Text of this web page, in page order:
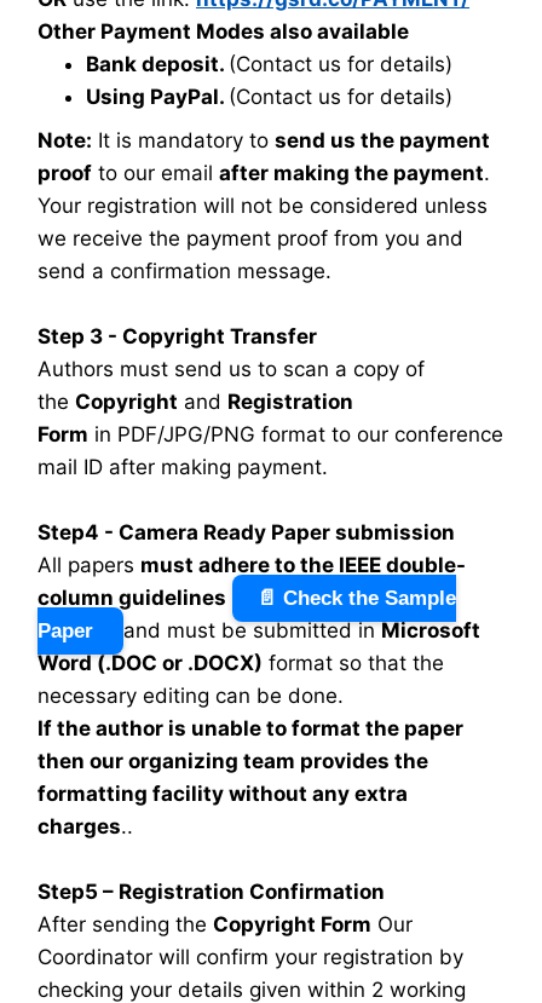
Other Payment Modes also available
Bank deposit. (Contact us for details)
Using PayPal. (Contact us for details)
Note: It is mandatory to send us the payment
proof to our email after making the payment.
Your registration will not be considered unless
we receive the payment proof from you and
send a confirmation message.
Step 3 - Copyright Transfer
Authors must send us to scan a copy of
the Copyright and Registration
Form in PDF/JPG/PNG format to our conference
mail ID after making payment.
Step4 - Camera Ready Paper submission
All papers must adhere to the IEEE double-
column guidelines
📄 Check the Sample
Paper
and must be submitted inMicrosoft
Word (.DOC or .DOCX) format so that the
necessary editing can be done.
If the author is unable to format the paper
then our organizing team provides the
formatting facility without any extra
charges..
Step5 – Registration Confirmation
After sending the Copyright Form Our
Coordinator will confirm your registration by
checking your details given within 2 working